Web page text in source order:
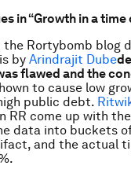
in “Growth in a time
Rortybomb blog
by Arindrajit Dube
flawed and the
to cause low
public debt.
RR come up with
data into buckets
and the actual